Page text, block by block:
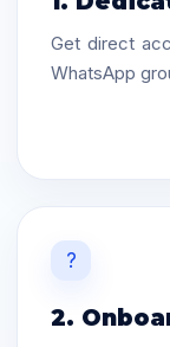
Get direct
WhatsApp
?
2.